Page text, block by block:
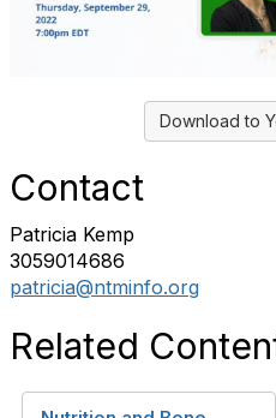
Download to
Contact
Patricia Kemp
3059014686
patricia@ntminfo.org
Related